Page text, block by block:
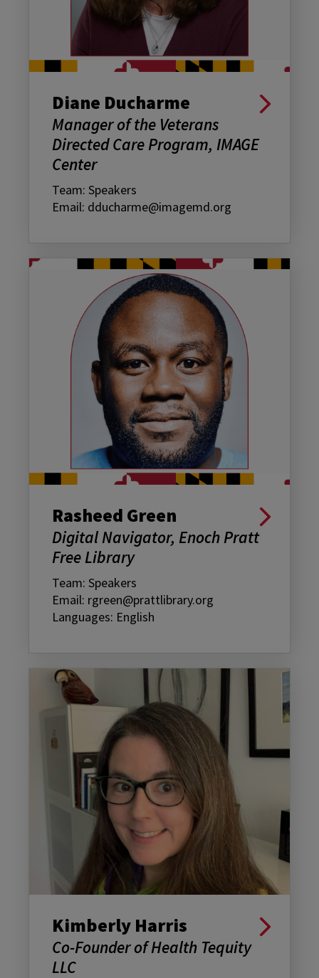
Diane Ducharme
Manager of the Veterans
Directed Care Program, IMAGE
Center
Team: Speakers
Email: dducharme@imagemd.org
Rasheed Green
Digital Navigator, Enoch Pratt
Free Library
Team: Speakers
Email: rgreen@prattlibrary.org
Languages: English
Kimberly Harris
Co-Founder of Health Tequity
LLC